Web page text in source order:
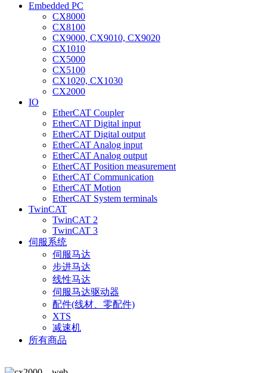
Embedded PC
CX8000
CX8100
CX9000, CX9010, CX9020
CX1010
CX5000
CX5100
CX1020, CX1030
CX2000
IO
EtherCAT Coupler
EtherCAT Digital input
EtherCAT Digital output
EtherCAT Analog input
EtherCAT Analog output
EtherCAT Position measurement
EtherCAT Communication
EtherCAT Motion
EtherCAT System terminals
TwinCAT
TwinCAT 2
TwinCAT 3
伺服系统
伺服马达
步进马达
线性马达
伺服马达驱动器
配件(线材、零配件)
XTS
减速机
所有商品